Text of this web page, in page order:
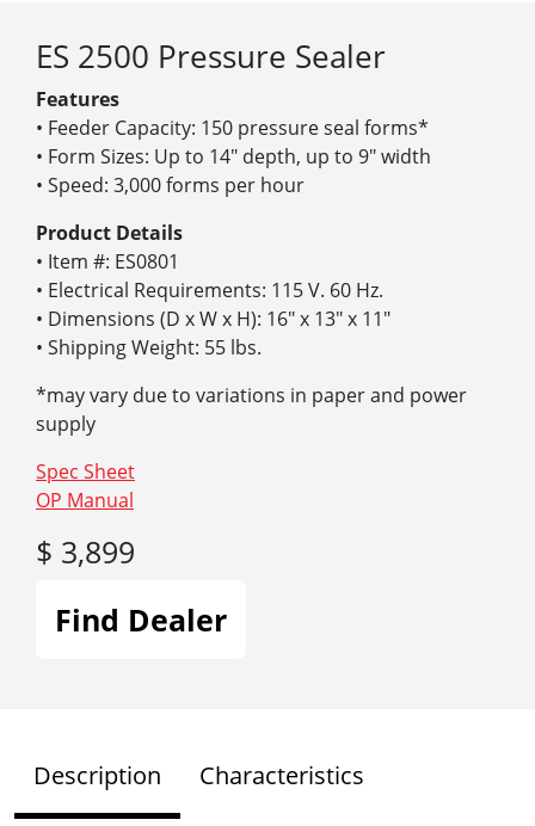
ES 2500 Pressure Sealer
Features
• Feeder Capacity: 150 pressure seal forms*
• Form Sizes: Up to 14″ depth, up to 9″ width
• Speed: 3,000 forms per hour
Product Details
• Item #: ES0801
• Electrical Requirements: 115 V. 60 Hz.
• Dimensions (D x W x H): 16″ x 13″ x 11″
• Shipping Weight: 55 lbs.
*may vary due to variations in paper and power
supply
Spec Sheet
OP Manual
$ 3,899
Find Dealer
Description Characteristics